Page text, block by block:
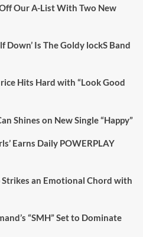
Our A-List With Two New
Down’ Is The Goldy lockS Band
Hits Hard with “Look Good
Shines on New Single “Happy”
Earns Daily POWERPLAY
Strikes an Emotional Chord with
“SMH” Set to Dominate